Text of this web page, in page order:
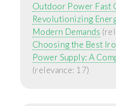
Outdoor Power Fast
Revolutionizing
Modern Demands
Choosing the Best
Power Supply: A
(relevance: 17)